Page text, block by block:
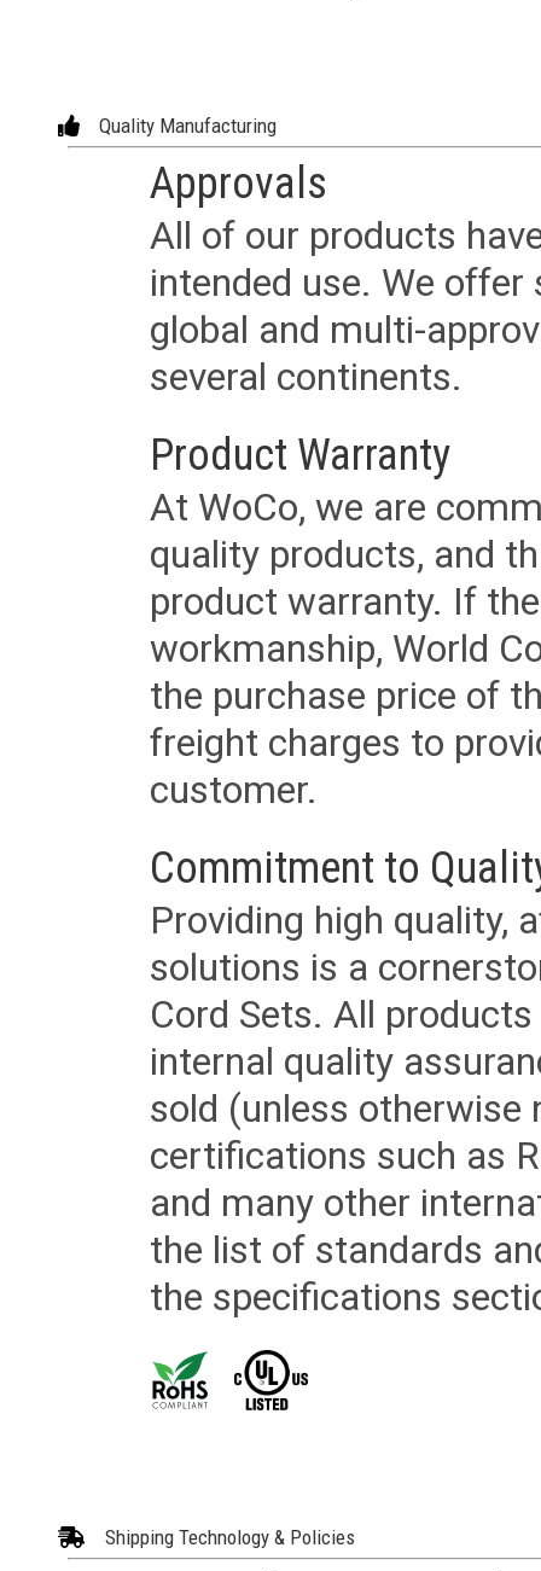
Quality Manufacturing
Approvals
All of our products
intended use. We
global and multi-
several continents.
Product Warranty
At WoCo, we are
quality products, and
product warranty. If
workmanship, World
the purchase price of
freight charges to
customer.
Commitment to
Providing high quality,
solutions is a
Cord Sets. All
internal quality
sold (unless otherwise
certifications such as
and many other
the list of standards
the specifications
Shipping Technology & Policies